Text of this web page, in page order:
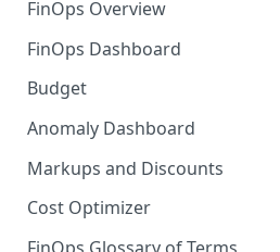
Data Services Accounts
Other Services Accounts
Release
Policy Exclusions
Webhook Integration for
Policy Schedules
FinOps Overview
FinOps Dashboard
Create, Edit, and Delete
Dashboards
Clone Dashboard
Add, Edit, and Remove
Dashboard Permissions
Create, Share, and Delete
Budget
Managing a Budget
Budget Creation (Cost Metrics)
Budget - Page View
Anomaly Dashboard
Configuring Cost Anomaly
Settings
Cost Anomaly Widgets in
Dashboard
Markups and Discounts
Cost Optimizer
Optimization Dashboard